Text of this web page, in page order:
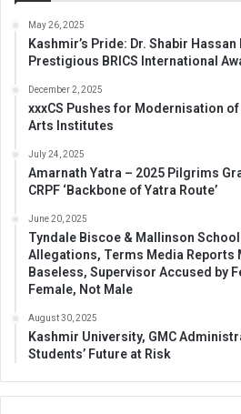
May 26, 2025
Kashmir’s Pride: Dr. Shabir
Prestigious BRICS International
December 2, 2025
xxxCS Pushes for Modernisation of
Arts Institutes
July 24, 2025
Amarnath Yatra – 2025 Pilgrims
CRPF ‘Backbone of Yatra Route’
June 20, 2025
Tyndale Biscoe & Mallinson
Allegations, Terms Media Reports
Baseless, Supervisor Accused by
Female, Not Male
August 30, 2025
Kashmir University, GMC
Students’ Future at Risk